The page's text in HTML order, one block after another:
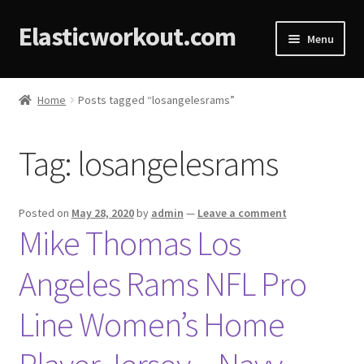
Elasticworkout.com Menu
Home
Affiliate Disclosures
Cart
Checkout
Contact
Cookie Policy
Home Posts tagged “losangelesrams”
Tag: losangelesrams
Posted on May 28, 2020by admin — Leave a comment
Mike Thomas Los
Angeles Rams NFL Pro
Line Women’s Home